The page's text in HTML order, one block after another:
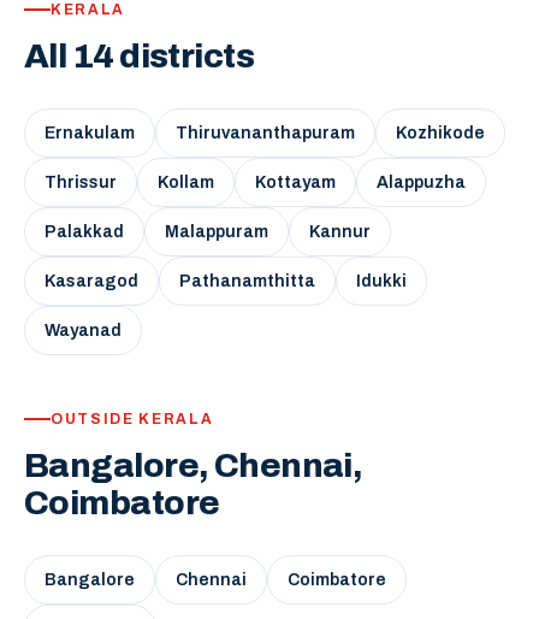
KERALA
All 14 districts
Ernakulam Thiruvananthapuram Kozhikode
Thrissur Kollam Kottayam Alappuzha
Palakkad Malappuram Kannur
Kasaragod Pathanamthitta Idukki
Wayanad
OUTSIDE KERALA
Bangalore, Chennai,
Coimbatore
Bangalore Chennai Coimbatore